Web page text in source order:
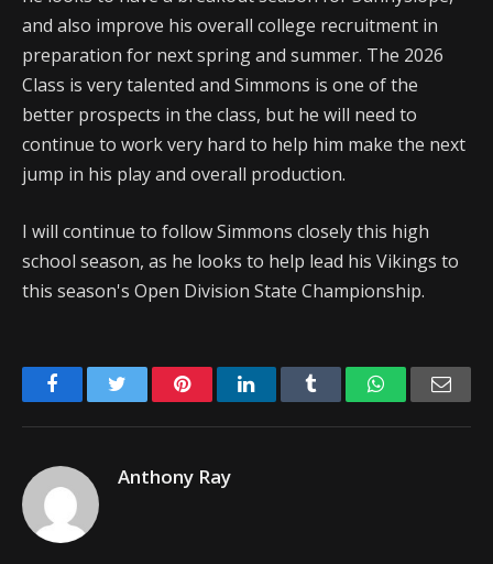
and also improve his overall college recruitment in
preparation for next spring and summer. The 2026
Class is very talented and Simmons is one of the
better prospects in the class, but he will need to
continue to work very hard to help him make the next
jump in his play and overall production.
I will continue to follow Simmons closely this high
school season, as he looks to help lead his Vikings to
this season's Open Division State Championship.
FacebookTwitter PinterestLinkedIn Tumblr WhatsApp
Anthony Ray